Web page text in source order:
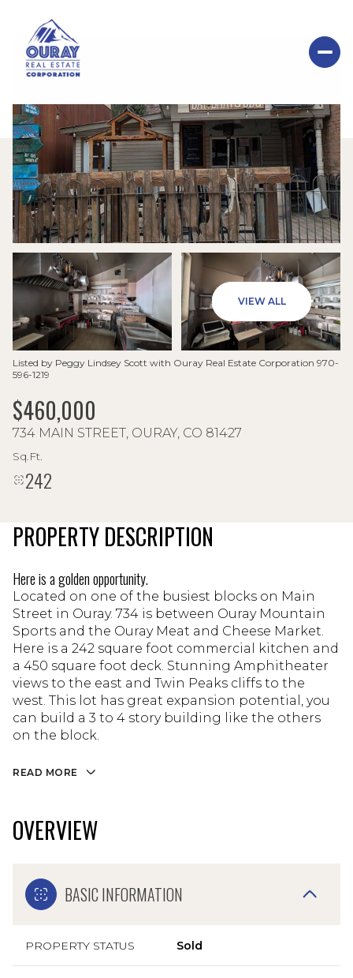
VIEW ALL
Listed by Peggy Lindsey Scott with Ouray Real Estate Corporation 970-
596-1219
$460,000
734 MAIN STREET, OURAY, CO 81427
Sq.Ft.
242
PROPERTY DESCRIPTION
Here is a golden opportunity.
Located on one of the busiest blocks on Main
Street in Ouray. 734 is between Ouray Mountain
Sports and the Ouray Meat and Cheese Market.
Here is a 242 square foot commercial kitchen and
a 450 square foot deck. Stunning Amphitheater
views to the east and Twin Peaks cliffs to the
west. This lot has great expansion potential, you
can build a 3 to 4 story building like the others
on the block.
READ MORE
OVERVIEW
BASIC INFORMATION
PROPERTY STATUS Sold
SUNDAY
09
AUG
MONDAY
10
AUG